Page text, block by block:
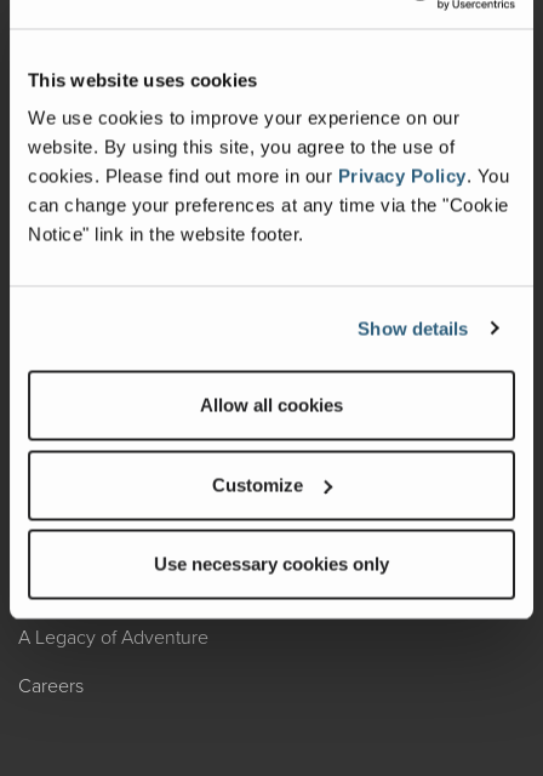
This website uses cookies
We use cookies to improve your experience on our
website. By using this site, you agree to the use of
cookies. Please find out more in our Privacy Policy. You
can change your preferences at any time via the "Cookie
Notice" link in the website footer.
Show details
Allow all cookies
Customize
Use necessary cookies only
Change of Ownership
Shop Parts
Warranty
Recalls
ABOUT
Locate A Dealer
Factory Tours
A Legacy of Adventure
Careers